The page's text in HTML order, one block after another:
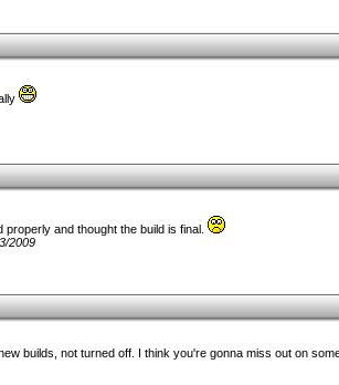
and thought the build is final.
2009
builds, not turned off. I think you're gonna miss out on